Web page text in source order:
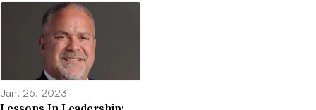
Jan. 26, 2023